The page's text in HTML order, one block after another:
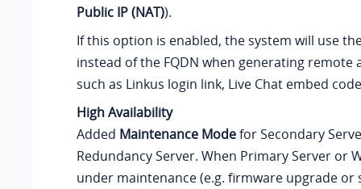
Public IP (NAT)).
If this option is enabled, the system will use
instead of the FQDN when generating remote
such as Linkus login link, Live Chat embed
High Availability
Added Maintenance Modefor Secondary
Redundancy Server. When Primary Server or
under maintenance (e.g. firmware upgrade or